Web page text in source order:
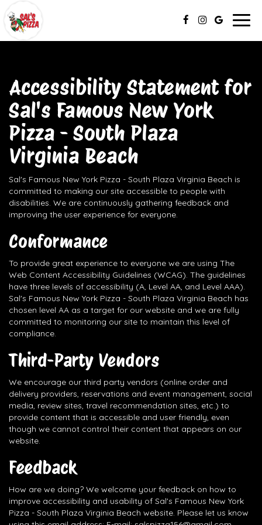
Accessibility Statement for
Sal's Famous New York
Pizza - South Plaza
Virginia Beach
Sal's Famous New York Pizza - South Plaza Virginia Beach is
committed to making our site accessible to people with
disabilities. We are continuously gathering feedback and
improving the user experience for everyone.
Conformance
To provide great experience to everyone we are using The
Web Content Accessibility Guidelines (WCAG). The guidelines
have three levels of accessibility (A, Level AA, and Level AAA).
Sal's Famous New York Pizza - South Plaza Virginia Beach has
chosen level AA as a target for our website and we are fully
committed to monitoring our site to maintain this level of
compliance.
Third-Party Vendors
We encourage our third party vendors (online order and
delivery providers, reservations and event management, social
media, review sites, travel recommendation sites, etc.) to
provide content that is accessible and user friendly, even
though we cannot control their content that appears on our
website.
Feedback
How are we doing? We welcome your feedback on how to
improve accessibility and usability of Sal's Famous New York
Pizza - South Plaza Virginia Beach website. Please let us know